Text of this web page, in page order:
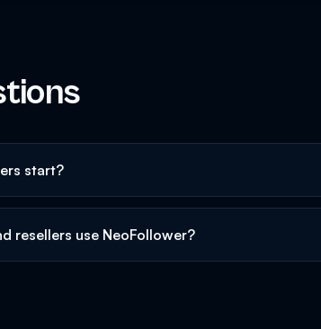
start?
resellers use NeoFollower?